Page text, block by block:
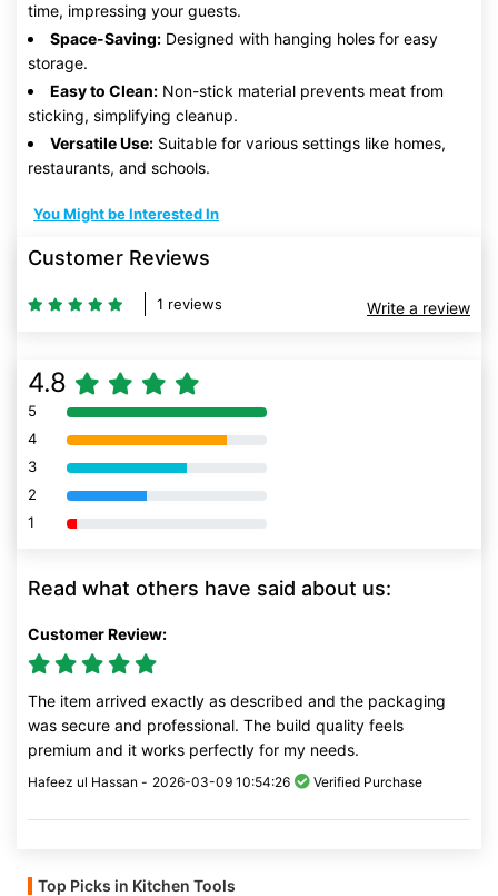
time, impressing your guests.
Space-Saving: Designed with hanging holes for easy
storage.
Easy to Clean: Non-stick material prevents meat from
sticking, simplifying cleanup.
Versatile Use: Suitable for various settings like homes,
restaurants, and schools.
You Might be Interested In
Customer Reviews
1 reviews Write a review
4.8
5 80% Complete (danger)
4 80% Complete (danger)
3 80% Complete (danger)
2 80% Complete (danger)
1 80% Complete (danger)
Read what others have said about us:
Customer Review:
The item arrived exactly as described and the packaging
was secure and professional. The build quality feels
premium and it works perfectly for my needs.
Hafeez ul Hassan - 2026-03-09 10:54:26 Verified Purchase
Top Picks in Kitchen Tools